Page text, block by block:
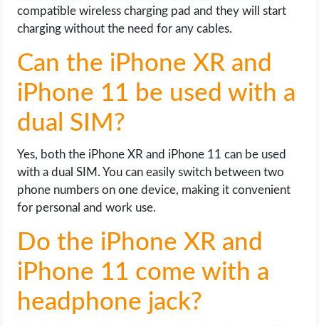
compatible wireless charging pad and they will start
charging without the need for any cables.
Can the iPhone XR and
iPhone 11 be used with a
dual SIM?
Yes, both the iPhone XR and iPhone 11 can be used
with a dual SIM. You can easily switch between two
phone numbers on one device, making it convenient
for personal and work use.
Do the iPhone XR and
iPhone 11 come with a
headphone jack?